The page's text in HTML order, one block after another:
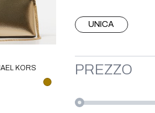
UNICA
PREZZO
KORS